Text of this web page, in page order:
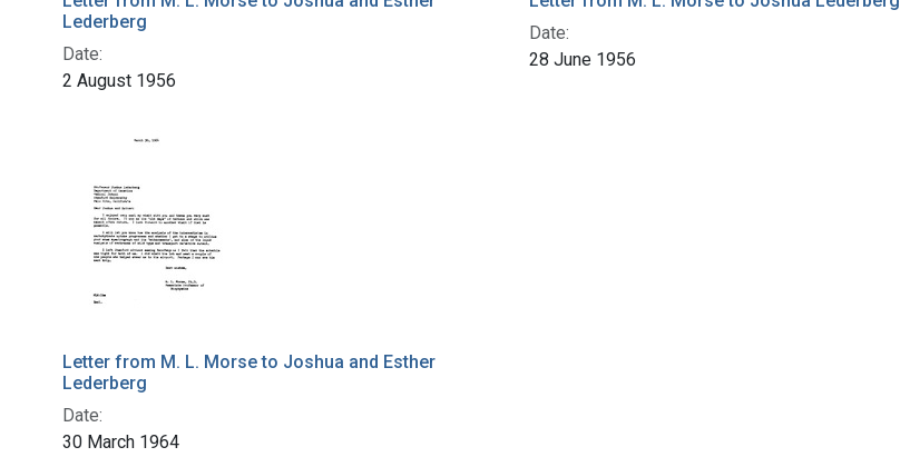
Lederberg
Date:
2 August 1956
Date:
28 June 1956
Letter from M. L. Morse to Joshua and Esther
Lederberg
Date:
30 March 1964